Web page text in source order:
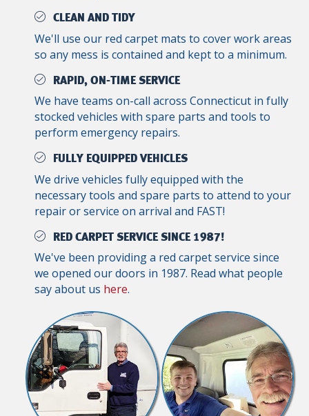
CLEAN AND TIDY
We'll use our red carpet mats to cover work areas
so any mess is contained and kept to a minimum.
RAPID, ON-TIME SERVICE
We have teams on-call across Connecticut in fully
stocked vehicles with spare parts and tools to
perform emergency repairs.
FULLY EQUIPPED VEHICLES
We drive vehicles fully equipped with the
necessary tools and spare parts to attend to your
repair or service on arrival and FAST!
RED CARPET SERVICE SINCE 1987!
We've been providing a red carpet service since
we opened our doors in 1987. Read what people
say about us here.